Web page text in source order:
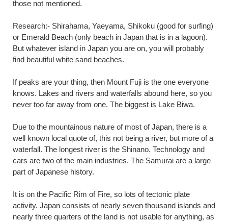
those not mentioned.
Research:- Shirahama, Yaeyama, Shikoku (good for surfing)
or Emerald Beach (only beach in Japan that is in a lagoon).
But whatever island in Japan you are on, you will probably
find beautiful white sand beaches.
If peaks are your thing, then Mount Fuji is the one everyone
knows. Lakes and rivers and waterfalls abound here, so you
never too far away from one. The biggest is Lake Biwa.
Due to the mountainous nature of most of Japan, there is a
well known local quote of, this not being a river, but more of a
waterfall. The longest river is the Shinano. Technology and
cars are two of the main industries. The Samurai are a large
part of Japanese history.
It is on the Pacific Rim of Fire, so lots of tectonic plate
activity. Japan consists of nearly seven thousand islands and
nearly three quarters of the land is not usable for anything, as